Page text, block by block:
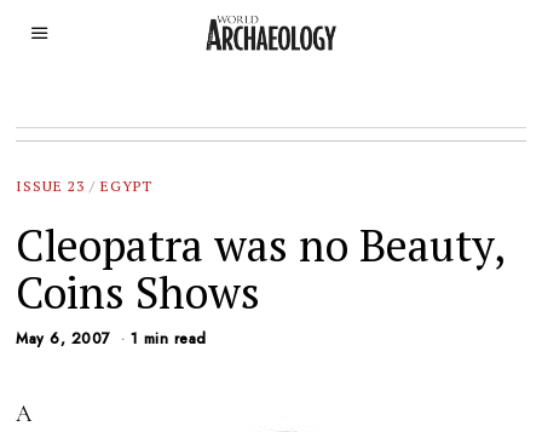
ISSUE 23 / EGYPT
Cleopatra was no Beauty,
Coins Shows
May 6, 2007 1 min read
A